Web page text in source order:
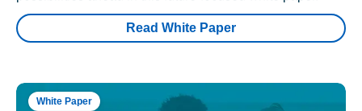
Read White Paper
White Paper